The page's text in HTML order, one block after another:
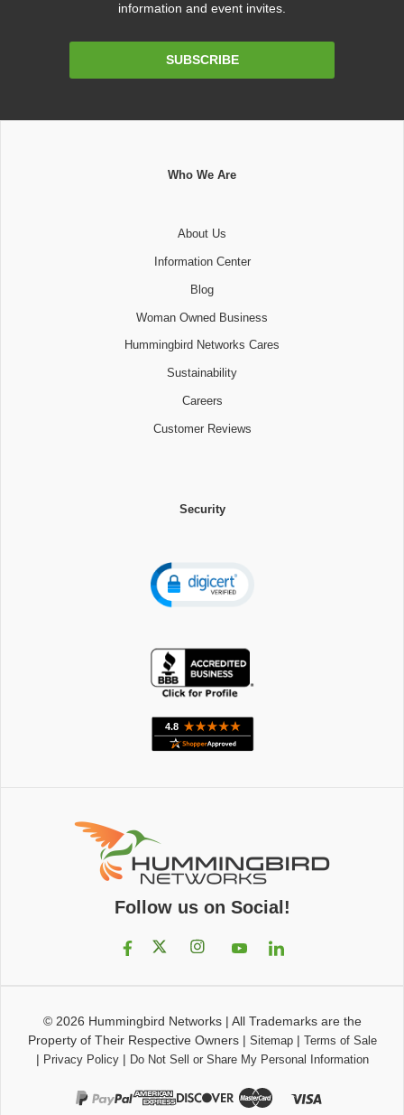
information and event invites.
SUBSCRIBE
Who We Are
About Us
Information Center
Blog
Woman Owned Business
Hummingbird Networks Cares
Sustainability
Careers
Customer Reviews
Security
Follow us on Social!
© 2026 Hummingbird Networks| All Trademarks are the
Property of Their Respective Owners| Sitemap| Terms of Sale
| Privacy Policy| Do Not Sell or Share My Personal Information